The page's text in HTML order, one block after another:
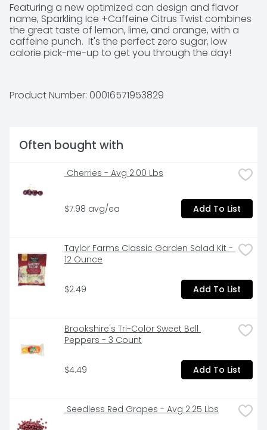
Featuring a new optimized can design and flavor
name, Sparkling Ice +Caffeine Citrus Twist combines
the great taste of lemon, lime, and orange, with a
caffeine punch.  It's the perfect zero sugar, low
calorie pick-me-up to get you through the day!
Product Number: 00016571953829
Often bought with
Cherries - Avg 2.00 Lbs
$7.98 avg/ea Add To List
Taylor Farms Classic Garden Salad Kit -
12 Ounce
$2.49 Add To List
Brookshire's Tri-Color Sweet Bell
Peppers - 3 Count
$4.49 Add To List
Seedless Red Grapes - Avg 2.25 Lbs